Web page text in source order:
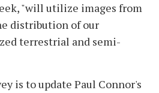
"will utilize images from
distribution of our
terrestrial and semi-
is to update Paul Connor's